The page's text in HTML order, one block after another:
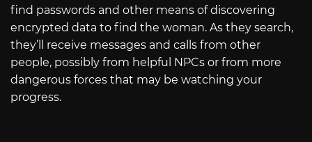
find passwords and other means of discovering
encrypted data to find the woman. As they search,
they’ll receive messages and calls from other
people, possibly from helpful NPCs or from more
dangerous forces that may be watching your
progress.